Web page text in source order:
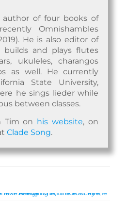
of four books of
Omnishambles
He is also editor of
builds and plays flutes
ukuleles, charangos
as well. He currently
State University,
he sings lieder while
between classes.
Tim on his website, on
Clade Song.